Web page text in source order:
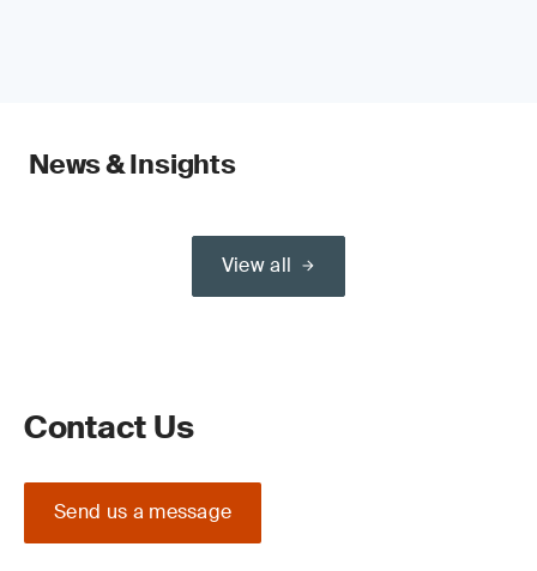
News & Insights
View all
Contact Us
Send us a message